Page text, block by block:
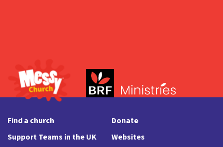
Find a church
Support Teams in the UK
Donate
Websites